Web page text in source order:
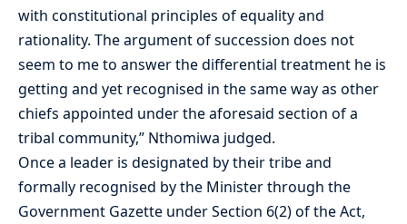
with constitutional principles of equality and
rationality. The argument of succession does not
seem to me to answer the differential treatment he is
getting and yet recognised in the same way as other
chiefs appointed under the aforesaid section of a
tribal community,” Nthomiwa judged.
Once a leader is designated by their tribe and
formally recognised by the Minister through the
Government Gazette under Section 6(2) of the Act,